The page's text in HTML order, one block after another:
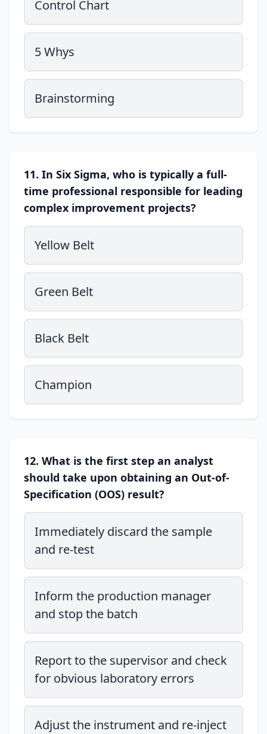
Control Chart
5 Whys
Brainstorming
11. In Six Sigma, who is typically a full-
time professional responsible for leading
complex improvement projects?
Yellow Belt
Green Belt
Black Belt
Champion
12. What is the first step an analyst
should take upon obtaining an Out-of-
Specification (OOS) result?
Immediately discard the sample
and re-test
Inform the production manager
and stop the batch
Report to the supervisor and check
for obvious laboratory errors
Adjust the instrument and re-inject